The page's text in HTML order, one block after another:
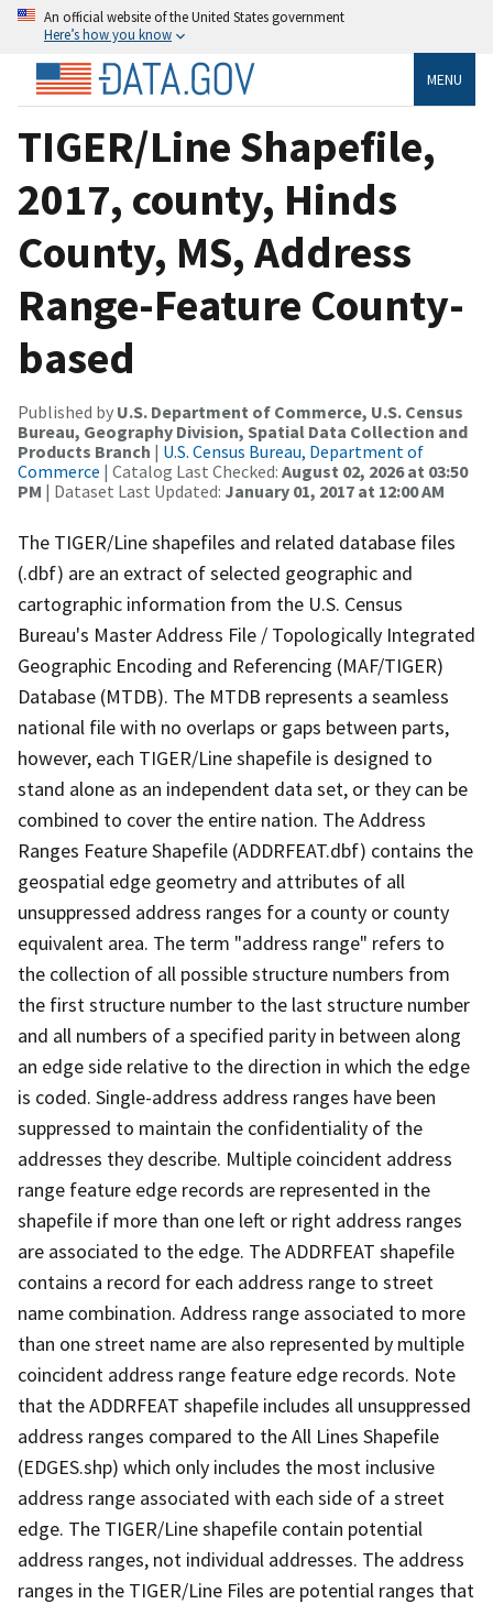
An official website of the United States government
Here’s how you know
MENU
TIGER/Line Shapefile,
2017, county, Hinds
County, MS, Address
Range-Feature County-
based
Published by U.S. Department of Commerce, U.S. Census
Bureau, Geography Division, Spatial Data Collection and
Products Branch | U.S. Census Bureau, Department of
Commerce | Catalog Last Checked: August 02, 2026 at 03:50
PM | Dataset Last Updated: January 01, 2017 at 12:00 AM
The TIGER/Line shapefiles and related database files
(.dbf) are an extract of selected geographic and
cartographic information from the U.S. Census
Bureau's Master Address File / Topologically Integrated
Geographic Encoding and Referencing (MAF/TIGER)
Database (MTDB). The MTDB represents a seamless
national file with no overlaps or gaps between parts,
however, each TIGER/Line shapefile is designed to
stand alone as an independent data set, or they can be
combined to cover the entire nation. The Address
Ranges Feature Shapefile (ADDRFEAT.dbf) contains the
geospatial edge geometry and attributes of all
unsuppressed address ranges for a county or county
equivalent area. The term "address range" refers to
the collection of all possible structure numbers from
the first structure number to the last structure number
and all numbers of a specified parity in between along
an edge side relative to the direction in which the edge
is coded. Single-address address ranges have been
suppressed to maintain the confidentiality of the
addresses they describe. Multiple coincident address
range feature edge records are represented in the
shapefile if more than one left or right address ranges
are associated to the edge. The ADDRFEAT shapefile
contains a record for each address range to street
name combination. Address range associated to more
than one street name are also represented by multiple
coincident address range feature edge records. Note
that the ADDRFEAT shapefile includes all unsuppressed
address ranges compared to the All Lines Shapefile
(EDGES.shp) which only includes the most inclusive
address range associated with each side of a street
edge. The TIGER/Line shapefile contain potential
address ranges, not individual addresses. The address
ranges in the TIGER/Line Files are potential ranges that